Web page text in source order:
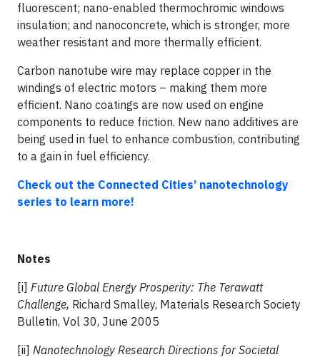
fluorescent; nano-enabled thermochromic windows
insulation; and nanoconcrete, which is stronger, more
weather resistant and more thermally efficient.
Carbon nanotube wire may replace copper in the
windings of electric motors – making them more
efficient. Nano coatings are now used on engine
components to reduce friction. New nano additives are
being used in fuel to enhance combustion, contributing
to a gain in fuel efficiency.
Check out the Connected Cities’ nanotechnology
series to learn more!
Notes
[i] Future Global Energy Prosperity: The Terawatt
Challenge, Richard Smalley, Materials Research Society
Bulletin, Vol 30, June 2005
[ii] Nanotechnology Research Directions for Societal